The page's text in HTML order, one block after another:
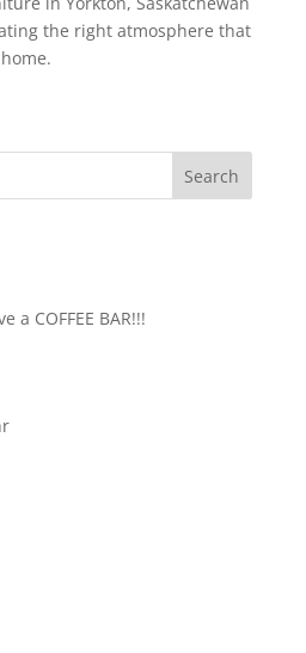
the right atmosphere that
a COFFEE BAR!!!